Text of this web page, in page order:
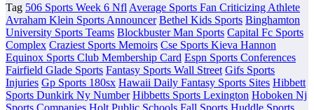
Tag 506 Sports Week 6 Nfl Average Sports Fan Criticizing Athlete
Avraham Klein Sports Announcer Bethel Kids Sports Binghamton
University Sports Teams Blockbuster Man Sports Capital Fc Sports
Complex Craziest Sports Memoirs Cse Sports Kieva Hannon
Equinox Sports Club Membership Card Espn Sports Conferences
Fairfield Glade Sports Fantasy Sports Wall Street Gifs Sports
Injuries Gp Sports 180sx Hawaii Daily Fantasy Sports Sites Hibbett
Sports Dunkirk Ny Number Hibbetts Sports Lexington Hoboken Nj
Sports Companies Holt Public Schools Fall Sports Huddle Sports